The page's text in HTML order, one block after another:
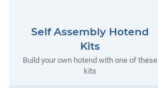
Self Assembly Hotend
Kits
Build your own hotend with one of these
kits